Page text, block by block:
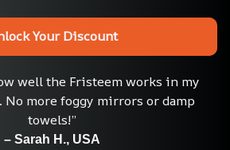
Your Discount
well the Fristeem works in my
No more foggy mirrors or damp
towels!”
– Sarah H., USA